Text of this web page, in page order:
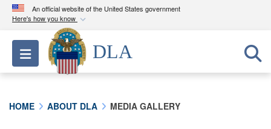
An official website of the United States government
Here's how you know
Official websites use .mil
A.milwebsite belongs to an official U.S.
Department of Defense organization in the United
Toggle navigation
DLA
HOME ABOUT DLA MEDIA GALLERY